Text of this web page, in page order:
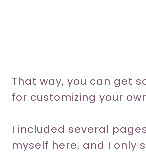
That way, you can get
for customizing your
I included several
myself here, and I only